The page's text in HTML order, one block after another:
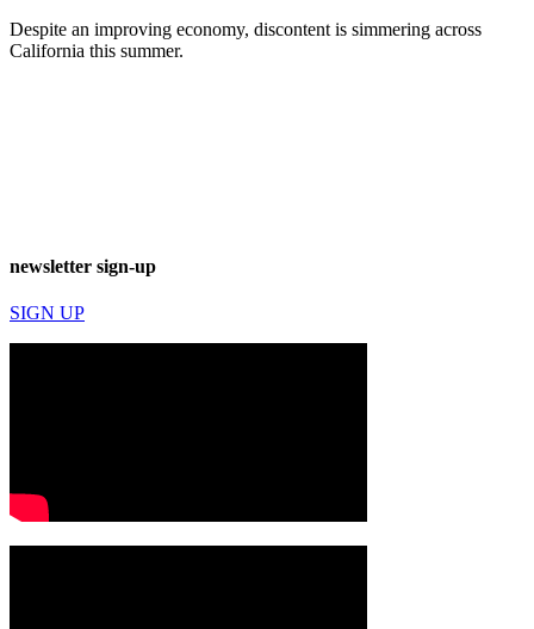
Despite an improving economy, discontent is simmering across
California this summer.
newsletter sign-up
SIGN UP